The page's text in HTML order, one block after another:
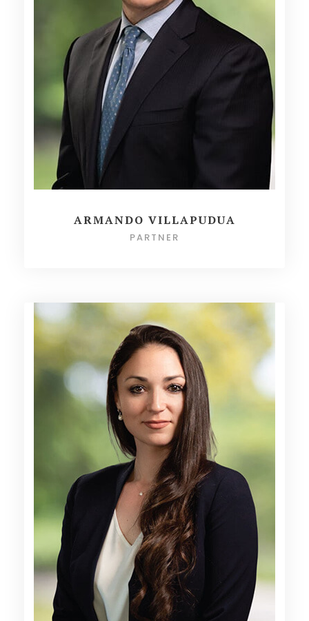
ARMANDO VILLAPUDUA
PARTNER